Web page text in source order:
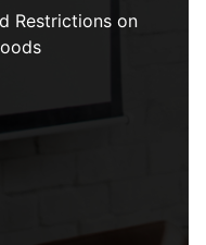
Restrictions on